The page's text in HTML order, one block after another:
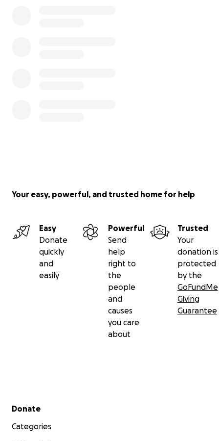
Your easy, powerful, and trusted home for help
Easy
Donate
quickly
and
easily
Powerful
Send
help
right to
the
people
and
causes
you care
about
Trusted
Your
donation is
protected
by the
GoFundMe
Giving
Guarantee
Secondary menu
Donate
Categories